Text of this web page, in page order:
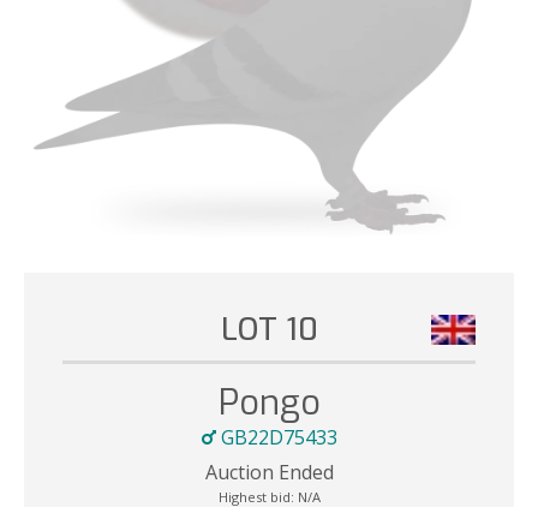
LOT 10
Pongo
GB22D75433
Auction Ended
Highest bid: N/A